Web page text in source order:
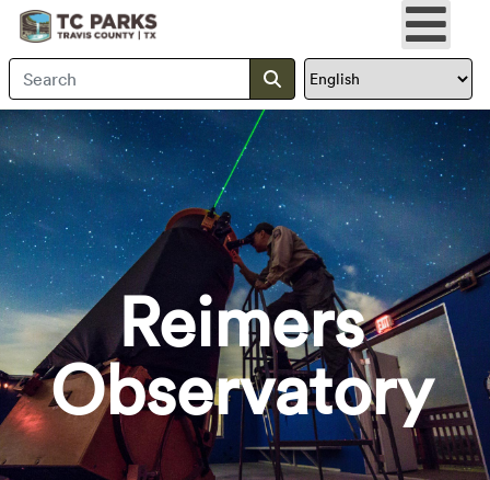
Search Travis County Submit search
Reimers
Observatory